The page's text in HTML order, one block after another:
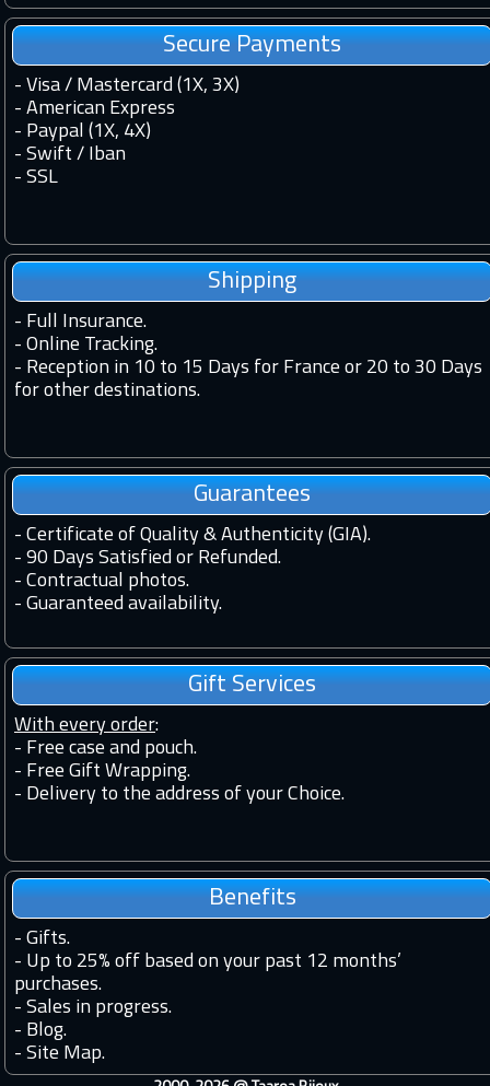
Secure Payments
- Visa / Mastercard (1X, 3X)
- American Express
- Paypal (1X, 4X)
- Swift / Iban
- SSL
Shipping
- Full Insurance.
- Online Tracking.
- Reception in 10 to 15 Days for France or 20 to 30 Days
for other destinations.
Guarantees
- Certificate of Quality & Authenticity (GIA).
- 90 Days Satisfied or Refunded.
- Contractual photos.
- Guaranteed availability.
Gift Services
With every order:
- Free case and pouch.
- Free Gift Wrapping.
- Delivery to the address of your Choice.
Benefits
- Gifts.
- Up to 25% off based on your past 12 months’
purchases.
- Sales in progress.
- Blog.
- Site Map.